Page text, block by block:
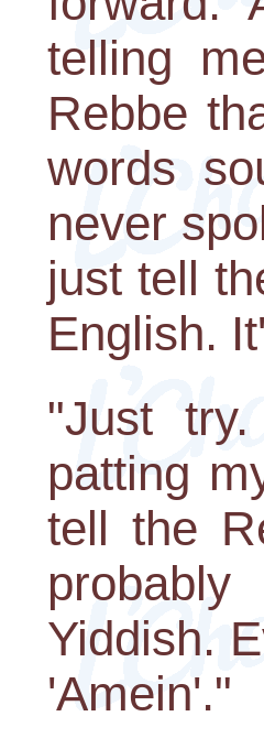
telling
Rebbe
words
never
just tell
English.
"Just
patting
tell the
Yiddish.
'Amein'."